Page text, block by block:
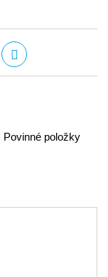
Povinné položky